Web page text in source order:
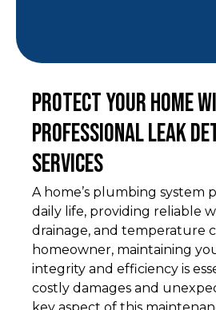
Protect Your Home
Professional Leak
Services
A home’s plumbing system
daily life, providing reliable
drainage, and temperature
homeowner, maintaining
integrity and efficiency is
costly damages and